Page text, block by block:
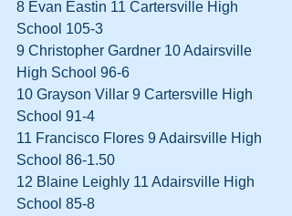
8 Evan Eastin 11 Cartersville High
School 105-3
9 Christopher Gardner 10 Adairsville
High School 96-6
10 Grayson Villar 9 Cartersville High
School 91-4
11 Francisco Flores 9 Adairsville High
School 86-1.50
12 Blaine Leighly 11 Adairsville High
School 85-8